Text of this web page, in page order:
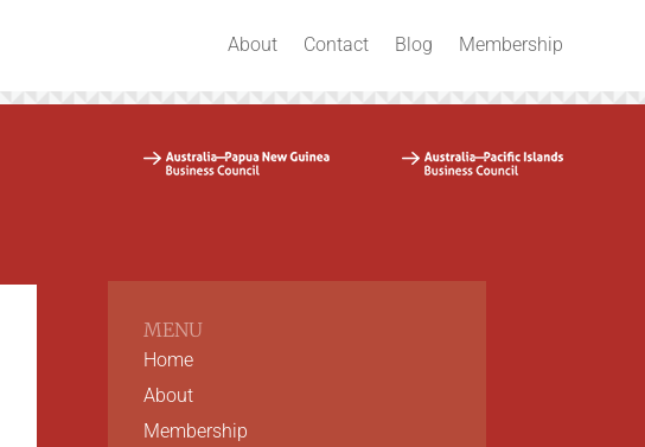
About Contact Blog Membership
MENU
Home
About
Membership